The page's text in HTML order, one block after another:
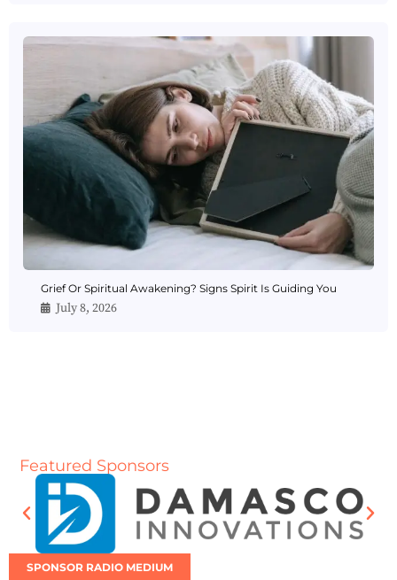
Grief Or Spiritual Awakening? Signs Spirit Is Guiding You
July 8, 2026
Featured Sponsors
SPONSOR RADIO MEDIUM